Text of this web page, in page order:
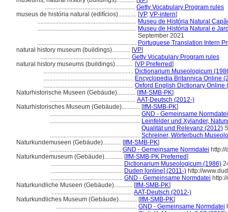
........................................................... Getty Vocabulary Program rules
museus de história natural (edifícios)............ [VP, VP-intern]
................................................................. Museu de História Natural
................................................................. Museu de História Natural e
September 2021
................................................................. Portuguese Translation Intern
natural history museum (buildings)............ [VP]
........................................................... Getty Vocabulary Program rules
natural history museums (buildings)............ [VP Preferred]
........................................................... Dictionarium Museologicum
........................................................... Encyclopedia Britannica Online
........................................................... Oxford English Dictionary Online
Naturhistorische Museen (Gebäude)............ [IfM-SMB-PK]
........................................................ AAT-Deutsch (2012-)
Naturhistorisches Museum (Gebäude)............ [IfM-SMB-PK]
........................................................... GND - Gemeinsame Normdatei
........................................................... Leinfelder und Xylander,
Qualität und Relevanz (2012)
........................................................... Schreiner, Wörterbuch
Naturkundemuseen (Gebäude)............ [IfM-SMB-PK]
............................................... GND - Gemeinsame Normdatei
Naturkundemuseum (Gebäude)............ [IfM-SMB-PK Preferred]
............................................... Dictionarium Museologicum (1986)
............................................... Duden [online] (2011-) http://
............................................... GND - Gemeinsame Normdatei
Naturkundliche Museen (Gebäude)............ [IfM-SMB-PK]
..................................................... AAT-Deutsch (2012-)
Naturkundliches Museum (Gebäude)............ [IfM-SMB-PK]
..................................................... GND - Gemeinsame Normdatei